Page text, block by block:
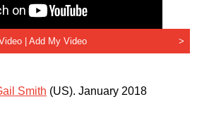
| Add My Video >
Smith (US). January 2018